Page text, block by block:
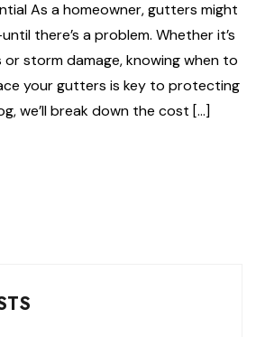
As a homeowner, gutters might
there’s a problem. Whether it’s
or storm damage, knowing when to
your gutters is key to protecting
we’ll break down the cost […]